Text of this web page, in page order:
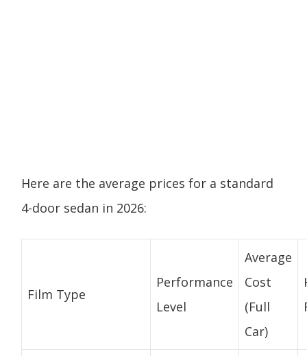
Here are the average prices for a standard
4-door sedan in 2026:
Film Type
Performance
Level
Average
Cost
(Full
Car)